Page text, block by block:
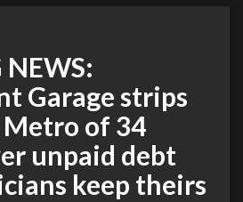
NEWS:
Garage strips
of 34
unpaid debt
keep theirs